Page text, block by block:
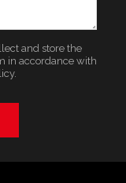
and store the
in accordance with
.